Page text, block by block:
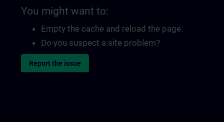
You might want to:
Empty the cache and reload the page.
Do you suspect a site problem?
Report the issue